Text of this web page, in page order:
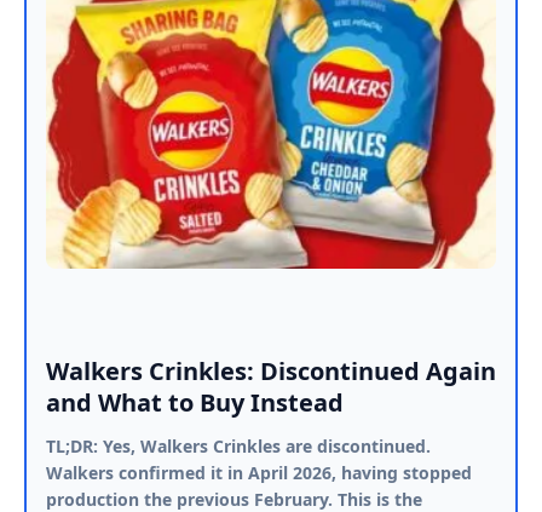
Walkers Crinkles: Discontinued Again
and What to Buy Instead
TL;DR: Yes, Walkers Crinkles are discontinued.
Walkers confirmed it in April 2026, having stopped
production the previous February. This is the